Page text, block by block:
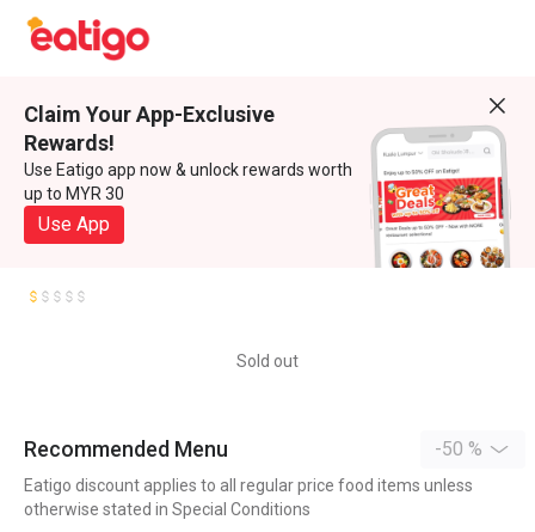
Claim Your App-Exclusive
Rewards!
Use Eatigo app now & unlock rewards worth
up to MYR 30
Use App
Sold out
Recommended Menu -50 %
Eatigo discount applies to all regular price food items unless
otherwise stated in Special Conditions